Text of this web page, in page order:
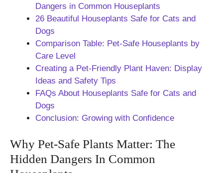
Dangers in Common Houseplants
26 Beautiful Houseplants Safe for Cats and
Dogs
Comparison Table: Pet-Safe Houseplants by
Care Level
Creating a Pet-Friendly Plant Haven: Display
Ideas and Safety Tips
FAQs About Houseplants Safe for Cats and
Dogs
Conclusion: Growing with Confidence
Why Pet-Safe Plants Matter: The
Hidden Dangers In Common